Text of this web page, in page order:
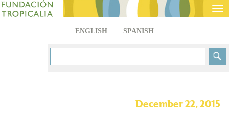
ENGLISH SPANISH
December 22, 2015